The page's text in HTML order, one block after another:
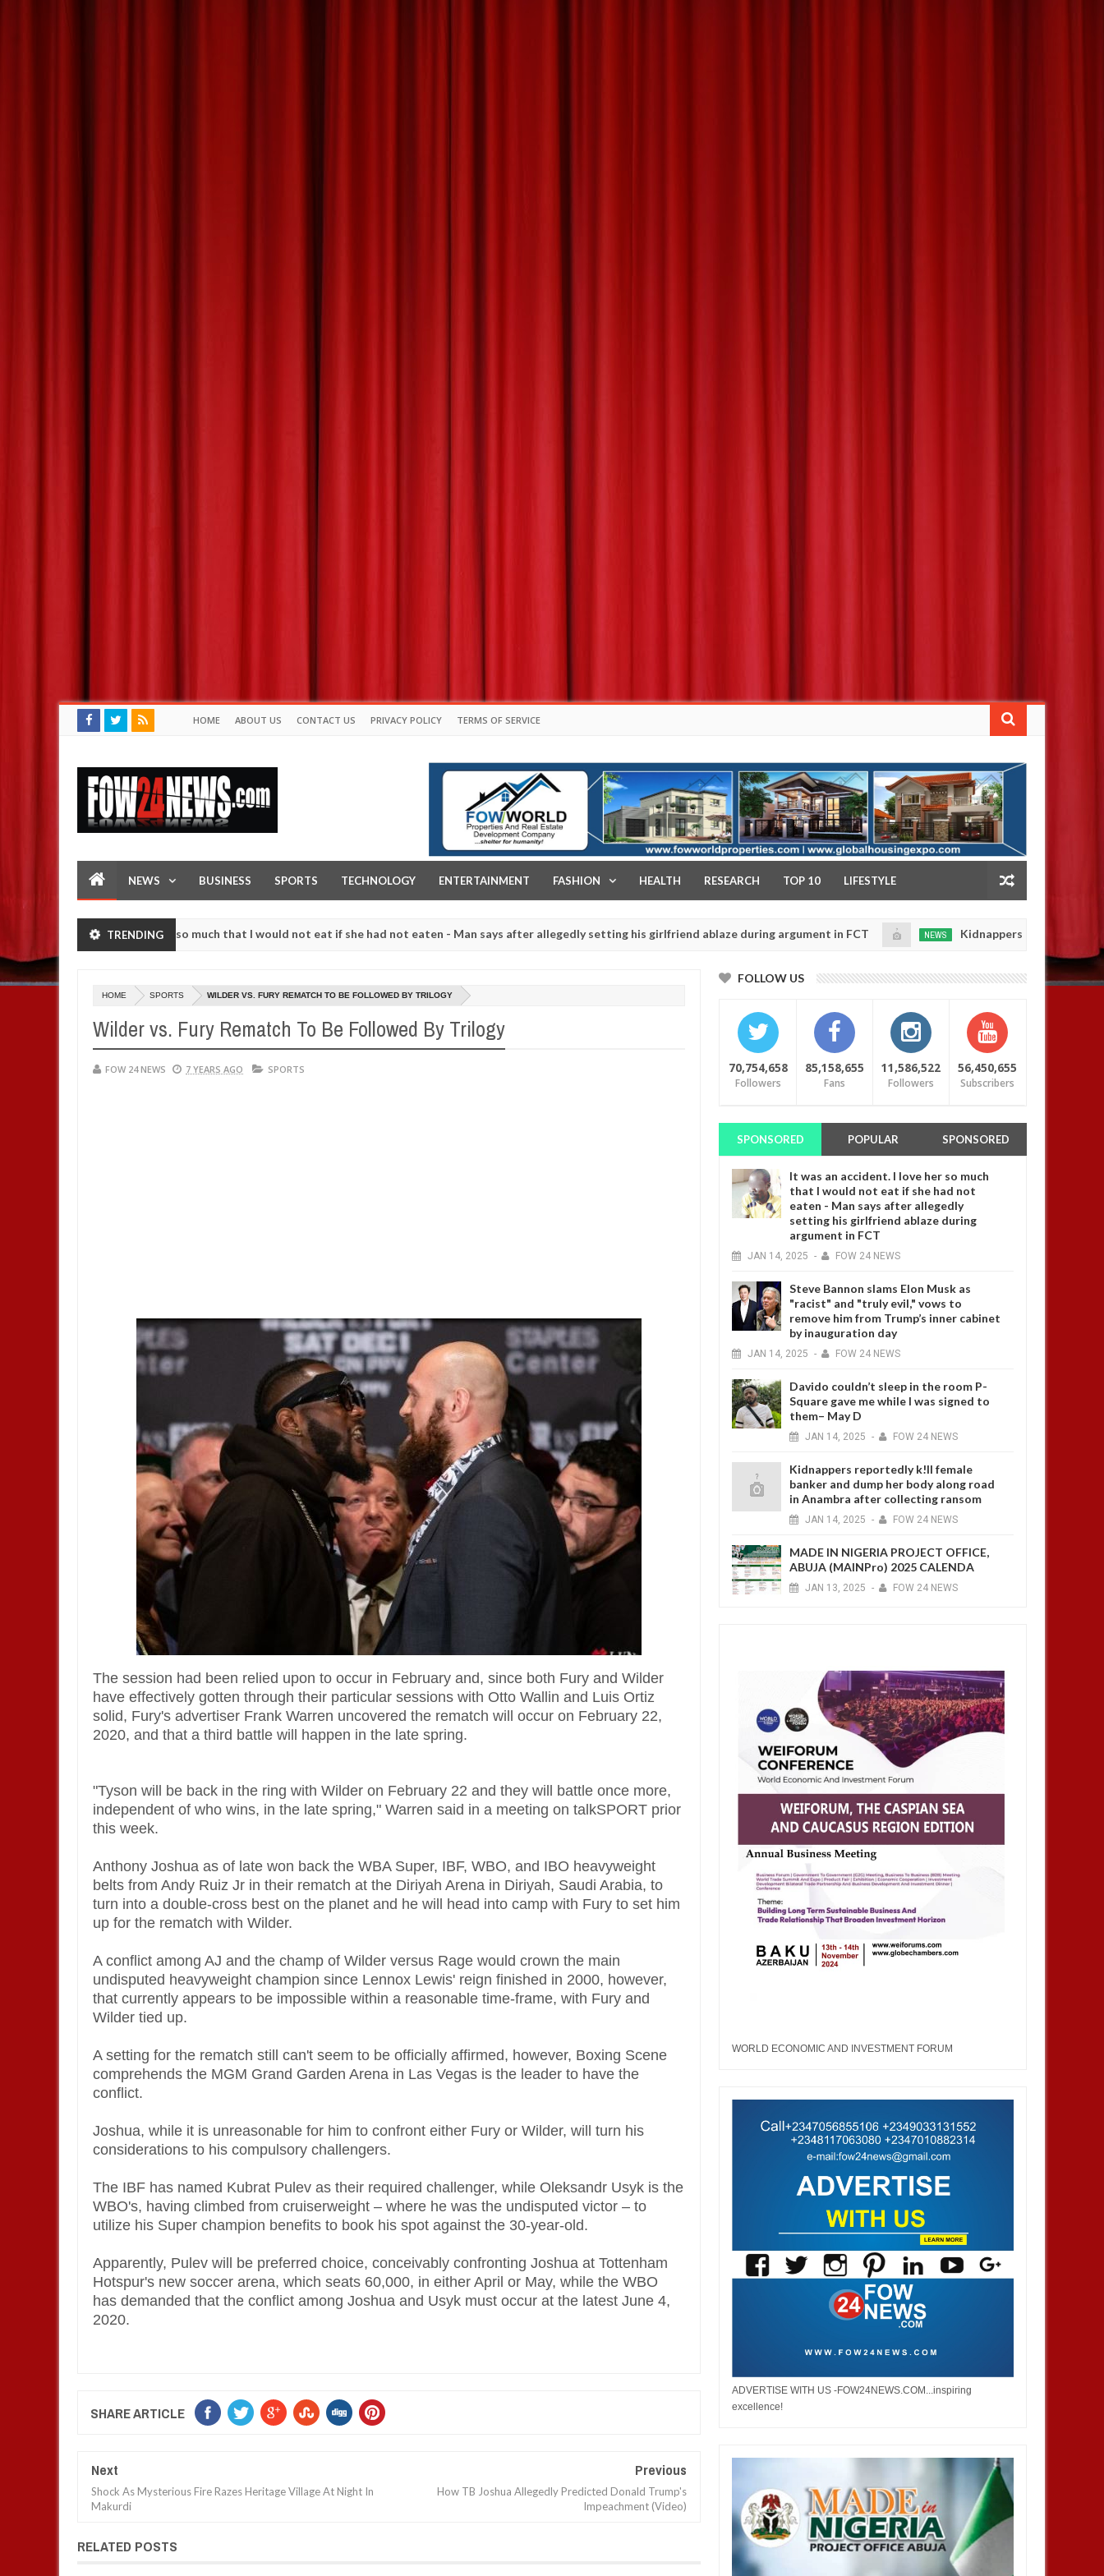
HOME ABOUT US CONTACT US PRIVACY POLICY TERMS OF SERVICE
NEWS BUSINESS SPORTS TECHNOLOGY ENTERTAINMENT FASHION HEALTH RESEARCH TOP 10 LIFESTYLE
TRENDING
accident. I love her so much that I would not eat if she had not eaten - Man says after allegedly setting his girlfriend ablaze during argument in FCT
20250
NEWS Kidnappers reportedly k!ll female
them against following strangers. High number of girls on hookup are slaughtered for rituals - Ogun police urges parents to prioritise their daughters' safety
HOME SPORTS WILDER VS. FURY REMATCH TO BE FOLLOWED BY TRILOGY
Wilder vs. Fury Rematch To Be Followed By Trilogy
FOW 24 NEWS 7 YEARS AGO SPORTS
The session had been relied upon to occur in February and, since both Fury and Wilder
have effectively gotten through their particular sessions with Otto Wallin and Luis Ortiz
solid, Fury's advertiser Frank Warren uncovered the rematch will occur on February 22,
2020, and that a third battle will happen in the late spring.
"Tyson will be back in the ring with Wilder on February 22 and they will battle once more,
independent of who wins, in the late spring," Warren said in a meeting on talkSPORT prior
this week.
Anthony Joshua as of late won back the WBA Super, IBF, WBO, and IBO heavyweight
belts from Andy Ruiz Jr in their rematch at the Diriyah Arena in Diriyah, Saudi Arabia, to
turn into a double-cross best on the planet and he will head into camp with Fury to set him
up for the rematch with Wilder.
A conflict among AJ and the champ of Wilder versus Rage would crown the main
undisputed heavyweight champion since Lennox Lewis' reign finished in 2000, however,
that currently appears to be impossible within a reasonable time-frame, with Fury and
Wilder tied up.
A setting for the rematch still can't seem to be officially affirmed, however, Boxing Scene
comprehends the MGM Grand Garden Arena in Las Vegas is the leader to have the
conflict.
Joshua, while it is unreasonable for him to confront either Fury or Wilder, will turn his
considerations to his compulsory challengers.
The IBF has named Kubrat Pulev as their required challenger, while Oleksandr Usyk is the
WBO's, having climbed from cruiserweight – where he was the undisputed victor – to
utilize his Super champion benefits to book his spot against the 30-year-old.
Apparently, Pulev will be preferred choice, conceivably confronting Joshua at Tottenham
Hotspur's new soccer arena, which seats 60,000, in either April or May, while the WBO
has demanded that the conflict among Joshua and Usyk must occur at the latest June 4,
2020.
SHARE ARTICLE
Next
Shock As Mysterious Fire Razes Heritage Village At Night In
Makurdi
Previous
How TB Joshua Allegedly Predicted Donald Trump's
Impeachment (Video)
RELATED POSTS
FOLLOW US
70,754,658
Followers
85,158,655
Fans
11,586,522
Followers
56,450,655
Subscribers
SPONSORED POPULAR SPONSORED
It was an accident. I love her so much
that I would not eat if she had not
eaten - Man says after allegedly
setting his girlfriend ablaze during
argument in FCT
JAN 14, 2025 - FOW 24 NEWS
Steve Bannon slams Elon Musk as
"racist" and "truly evil," vows to
remove him from Trump’s inner cabinet
by inauguration day
JAN 14, 2025 - FOW 24 NEWS
Davido couldn’t sleep in the room P-
Square gave me while I was signed to
them– May D
JAN 14, 2025 - FOW 24 NEWS
Kidnappers reportedly k!ll female
banker and dump her body along road
in Anambra after collecting ransom
JAN 14, 2025 - FOW 24 NEWS
MADE IN NIGERIA PROJECT OFFICE,
ABUJA (MAINPro) 2025 CALENDA
JAN 13, 2025 - FOW 24 NEWS
WORLD ECONOMIC AND INVESTMENT FORUM
ADVERTISE WITH US -FOW24NEWS.COM...inspiring
excellence!